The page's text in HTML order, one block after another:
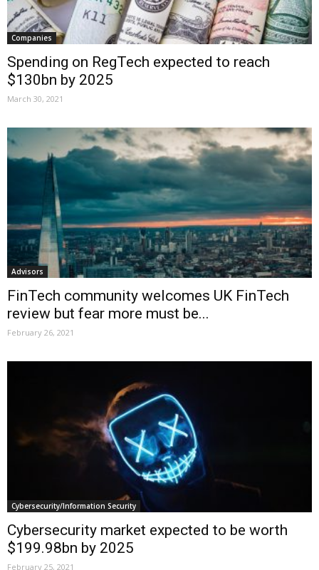
Companies
Spending on RegTech expected to reach
$130bn by 2025
March 30, 2021
Advisors
FinTech community welcomes UK FinTech
review but fear more must be...
February 26, 2021
Cybersecurity/Information Security
Cybersecurity market expected to be worth
$199.98bn by 2025
February 25, 2021